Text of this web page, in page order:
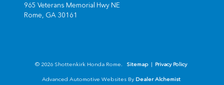
965 Veterans Memorial Hwy NE
Rome, GA 30161
© 2026 Shottenkirk Honda Rome. Sitemap | Privacy Policy
Advanced Automotive Websites By Dealer Alchemist